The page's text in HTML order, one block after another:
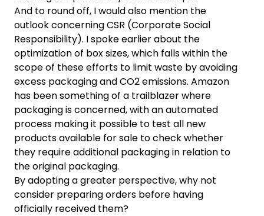
And to round off, I would also mention the
outlook concerning CSR (Corporate Social
Responsibility). I spoke earlier about the
optimization of box sizes, which falls within the
scope of these efforts to limit waste by avoiding
excess packaging and CO2 emissions. Amazon
has been something of a trailblazer where
packaging is concerned, with an automated
process making it possible to test all new
products available for sale to check whether
they require additional packaging in relation to
the original packaging.
By adopting a greater perspective, why not
consider preparing orders before having
officially received them?